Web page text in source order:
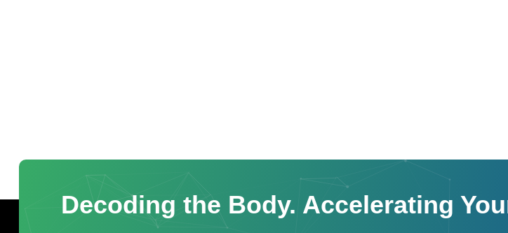
Decoding the Body. Accelerating